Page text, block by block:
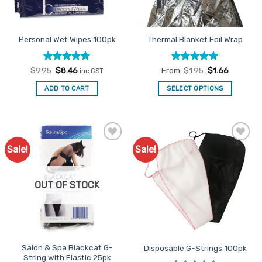
chosen
on
product
page
chosen
on
the
product
page
Personal Wet Wipes 100pk
Rated4.86
out of 5
$9.95 Original
was:
$9.95.
$8.46Current
is:
$8.46.
inc GST
ADD TO CART
Thermal Blanket Foil Wrap
Rated4.92
out of 5
From: $1.95 $1.66
SELECT OPTIONS
multiple
variants.
The
options
may
chosen
on
product
Sale!
OUT OF STOCK
Salon & Spa Blackcat G-
String with Elastic 25pk
Sale!
Favourites
Disposable G-Strings 100pk